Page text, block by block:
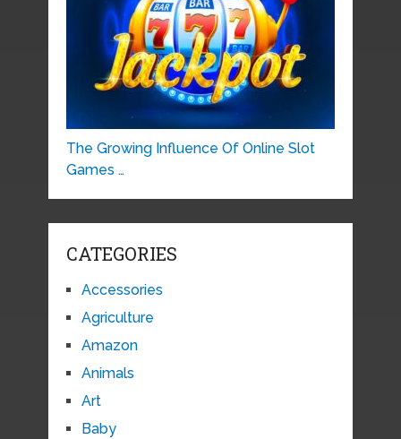
The Growing Influence Of Online Slot
Games …
CATEGORIES
Accessories
Agriculture
Amazon
Animals
Art
Baby